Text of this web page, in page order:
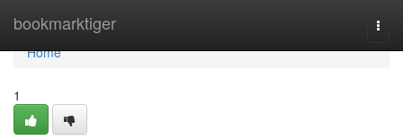
bookmarktiger
Home
Home
1